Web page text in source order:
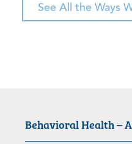
See All the Ways
Behavioral Health –